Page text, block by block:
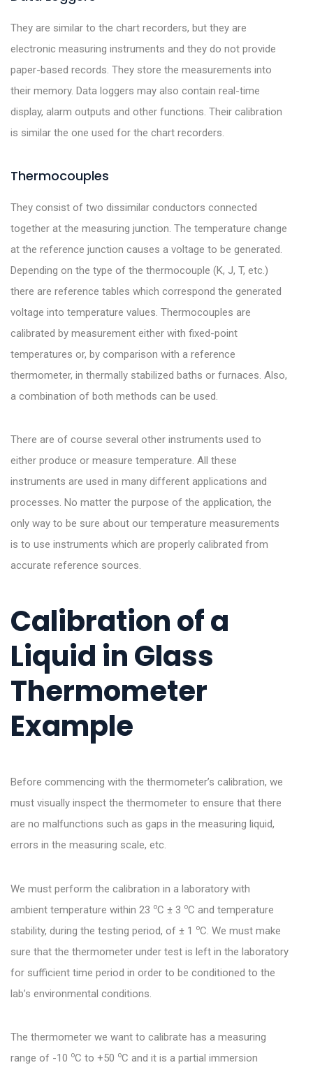
They are similar to the chart recorders, but they are
electronic measuring instruments and they do not provide
paper-based records. They store the measurements into
their memory. Data loggers may also contain real-time
display, alarm outputs and other functions. Their calibration
is similar the one used for the chart recorders.
Thermocouples
They consist of two dissimilar conductors connected
together at the measuring junction. The temperature change
at the reference junction causes a voltage to be generated.
Depending on the type of the thermocouple (K, J, T, etc.)
there are reference tables which correspond the generated
voltage into temperature values. Thermocouples are
calibrated by measurement either with fixed-point
temperatures or, by comparison with a reference
thermometer, in thermally stabilized baths or furnaces. Also,
a combination of both methods can be used.
There are of course several other instruments used to
either produce or measure temperature. All these
instruments are used in many different applications and
processes. No matter the purpose of the application, the
only way to be sure about our temperature measurements
is to use instruments which are properly calibrated from
accurate reference sources.
Calibration of a
Liquid in Glass
Thermometer
Example
Before commencing with the thermometer’s calibration, we
must visually inspect the thermometer to ensure that there
are no malfunctions such as gaps in the measuring liquid,
errors in the measuring scale, etc.
We must perform the calibration in a laboratory with
ambient temperature within 23 oC ± 3 oC and temperature
stability, during the testing period, of ± 1
oC. We must make
sure that the thermometer under test is left in the laboratory
for sufficient time period in order to be conditioned to the
lab’s environmental conditions.
The thermometer we want to calibrate has a measuring
range of -10 oC to +50 oC and it is a partial immersion